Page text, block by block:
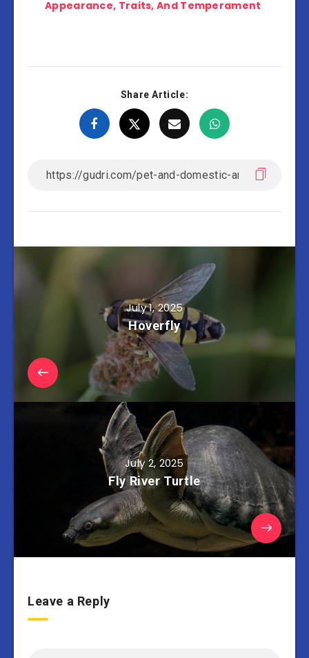
Appearance, Traits, And Temperament
Share Article:
July 1, 2025
Hoverfly
July 2, 2025
Fly River Turtle
Leave a Reply